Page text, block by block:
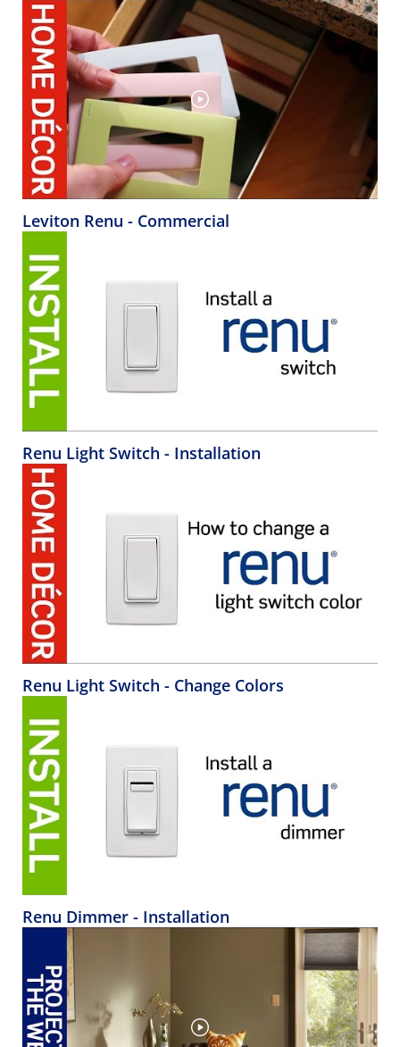
Leviton Renu - Commercial
Renu Light Switch - Installation
Renu Light Switch - Change Colors
Renu Dimmer - Installation